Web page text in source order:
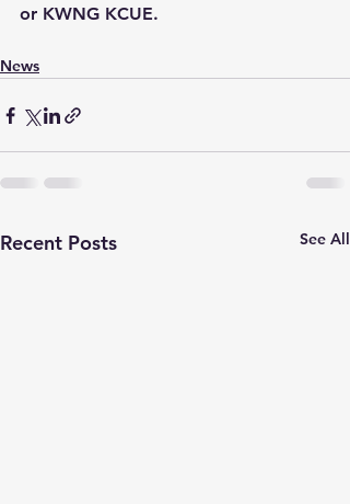
or KWNG KCUE.
News
Recent Posts See All